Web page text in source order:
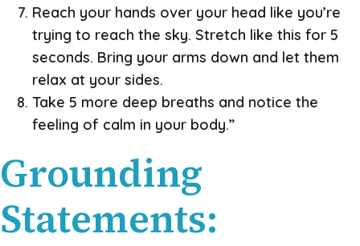
Reach your hands over your head like you’re
trying to reach the sky. Stretch like this for 5
seconds. Bring your arms down and let them
relax at your sides.
Take 5 more deep breaths and notice the
feeling of calm in your body.”
Grounding
Statements: